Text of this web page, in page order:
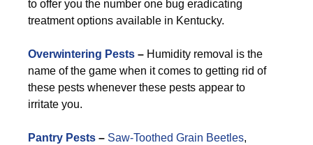
to offer you the number one bug eradicating
treatment options available in Kentucky.
Overwintering Pests – Humidity removal is the
name of the game when it comes to getting rid of
these pests whenever these pests appear to
irritate you.
Pantry Pests – Saw-Toothed Grain Beetles,